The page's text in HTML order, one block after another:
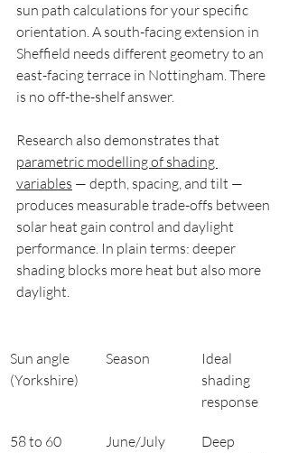
sun path calculations for your specific
orientation. A south-facing extension in
Sheffield needs different geometry to an
east-facing terrace in Nottingham. There
is no off-the-shelf answer.
Research also demonstrates that
parametric modelling of shading
variables — depth, spacing, and tilt —
produces measurable trade-offs between
solar heat gain control and daylight
performance. In plain terms: deeper
shading blocks more heat but also more
daylight.
Sun angle
(Yorkshire)
Season
Ideal
shading
response
58 to 60
June/July
Deep